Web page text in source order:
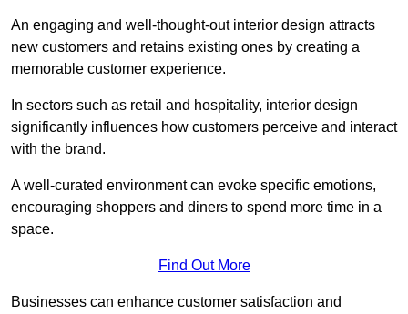
An engaging and well-thought-out interior design attracts
new customers and retains existing ones by creating a
memorable customer experience.
In sectors such as retail and hospitality, interior design
significantly influences how customers perceive and interact
with the brand.
A well-curated environment can evoke specific emotions,
encouraging shoppers and diners to spend more time in a
space.
Find Out More
Businesses can enhance customer satisfaction and